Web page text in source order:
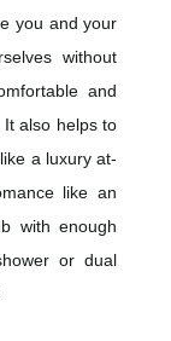
you and your
without
and
It also helps to
a luxury at-
like an
with enough
or dual